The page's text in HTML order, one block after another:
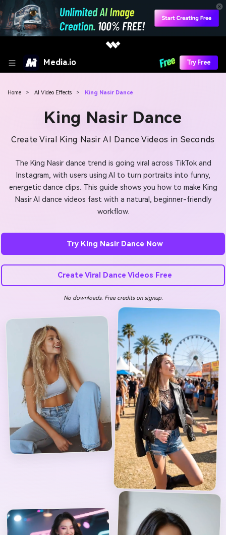
Media.io Try Free
Home > AI Video Effects > King Nasir Dance
King Nasir Dance
Create Viral King Nasir AI Dance Videos in Seconds
The King Nasir dance trend is going viral across TikTok and
Instagram, with users using AI to turn portraits into funny,
energetic dance clips. This guide shows you how to make King
Nasir AI dance videos fast with a natural, beginner-friendly
workflow.
Try King Nasir Dance Now
Create Viral Dance Videos Free
No downloads. Free credits on signup.